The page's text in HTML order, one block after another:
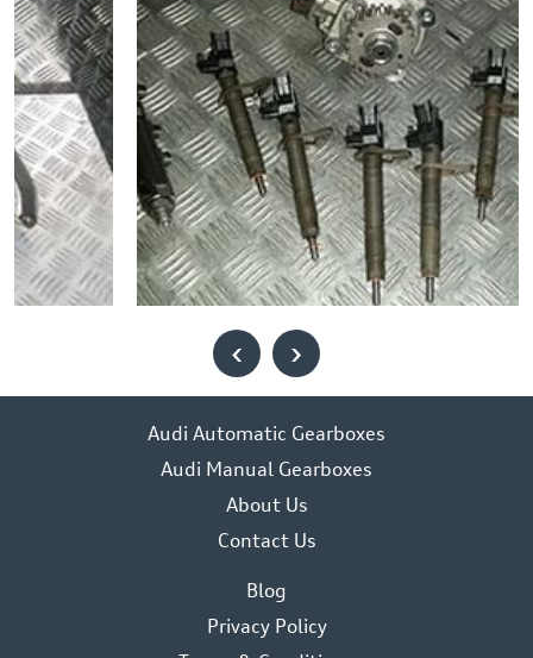
‹ ›
Audi Automatic Gearboxes
Audi Manual Gearboxes
About Us
Contact Us
Blog
Privacy Policy